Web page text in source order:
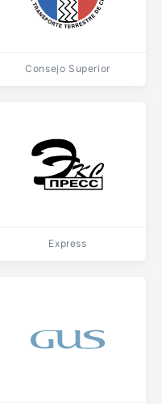
Consejo Superior
Express